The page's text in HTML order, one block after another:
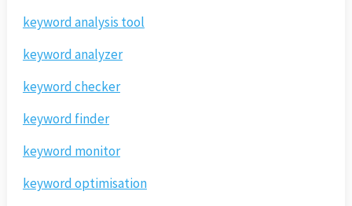
keyword analysis tool
keyword analyzer
keyword checker
keyword finder
keyword monitor
keyword optimisation